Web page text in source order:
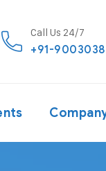
Call Us 24/7
+91-